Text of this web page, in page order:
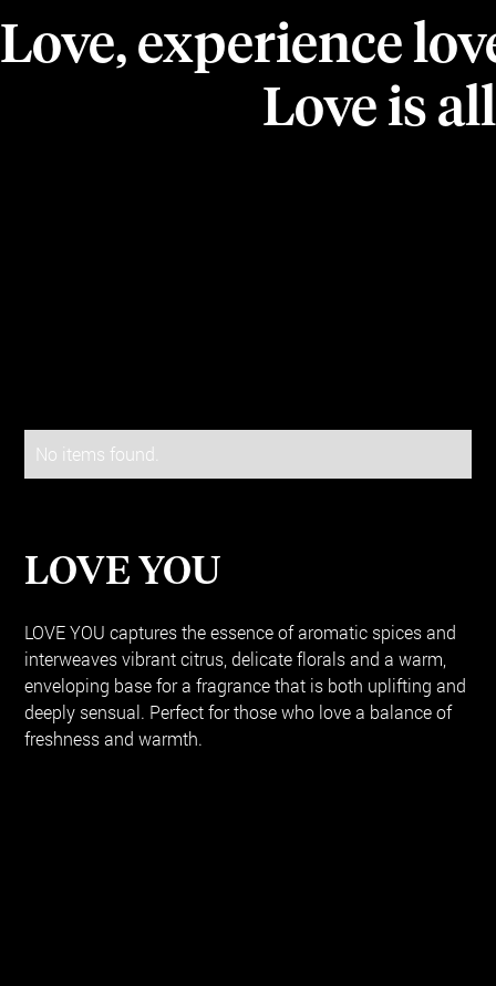
Love, experience
Love is all
No items found.
LOVE YOU
LOVE YOU captures the essence of aromatic spices and
interweaves vibrant citrus, delicate florals and a warm,
enveloping base for a fragrance that is both uplifting and
deeply sensual. Perfect for those who love a balance of
freshness and warmth.